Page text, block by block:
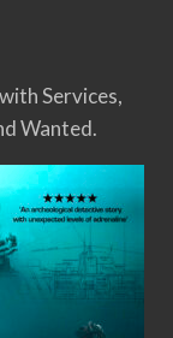
Services,
Wanted.